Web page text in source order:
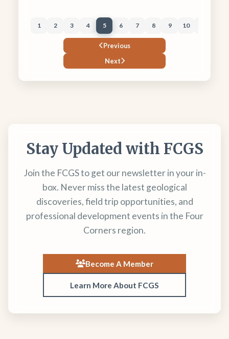
Previous
1 2 3 4 5 6 7 8 9 10
Next
Stay Updated with FCGS
Join the FCGS to get our newsletter in your in-
box. Never miss the latest geological
discoveries, field trip opportunities, and
professional development events in the Four
Corners region.
Become A Member
Learn More About FCGS